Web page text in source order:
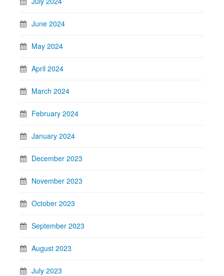
June 2024
May 2024
April 2024
March 2024
February 2024
January 2024
December 2023
November 2023
October 2023
September 2023
August 2023
July 2023